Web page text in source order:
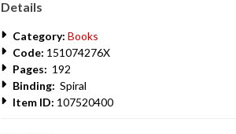
Details
Category: Books
Code: 151074276X
Pages: 192
Binding: Spiral
Item ID: 107520400